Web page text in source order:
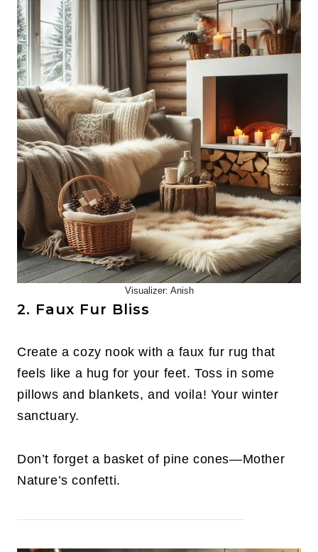
Visualizer: Anish
2. Faux Fur Bliss
Create a cozy nook with a faux fur rug that
feels like a hug for your feet. Toss in some
pillows and blankets, and voila! Your winter
sanctuary.
Don’t forget a basket of pine cones—Mother
Nature’s confetti.